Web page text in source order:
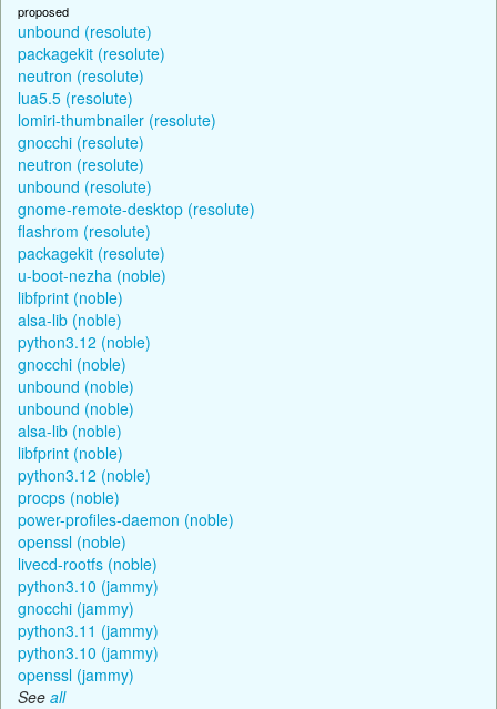
proposed
unbound (resolute)
packagekit (resolute)
neutron (resolute)
lua5.5 (resolute)
lomiri-thumbnailer (resolute)
gnocchi (resolute)
neutron (resolute)
unbound (resolute)
gnome-remote-desktop (resolute)
flashrom (resolute)
packagekit (resolute)
u-boot-nezha (noble)
libfprint (noble)
alsa-lib (noble)
python3.12 (noble)
gnocchi (noble)
unbound (noble)
unbound (noble)
alsa-lib (noble)
libfprint (noble)
python3.12 (noble)
procps (noble)
power-profiles-daemon (noble)
openssl (noble)
livecd-rootfs (noble)
python3.10 (jammy)
gnocchi (jammy)
python3.11 (jammy)
python3.10 (jammy)
openssl (jammy)
See all